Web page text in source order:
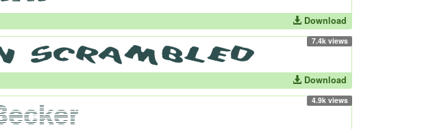
Download
7.4k views
Download
4.9k views